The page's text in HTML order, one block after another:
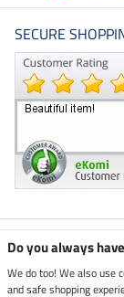
SECURE
Climate neutral
Do you always
We do too! We also use
and safe shopping